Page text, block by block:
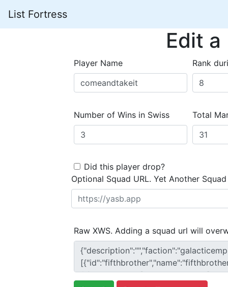
List Fortress
Edit
Player Name Rank
Number of Wins in Swiss Total
Did this player drop?
Optional Squad URL. Yet Another
Raw XWS. Adding a squad url will